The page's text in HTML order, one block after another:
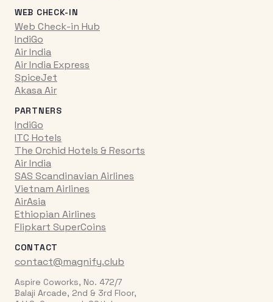
WEB CHECK-IN
Web Check-in Hub
IndiGo
Air India
Air India Express
SpiceJet
Akasa Air
PARTNERS
IndiGo
ITC Hotels
The Orchid Hotels & Resorts
Air India
SAS Scandinavian Airlines
Vietnam Airlines
AirAsia
Ethiopian Airlines
Flipkart SuperCoins
CONTACT
contact@magnify.club
Aspire Coworks, No. 472/7
Balaji Arcade, 2nd & 3rd Floor,